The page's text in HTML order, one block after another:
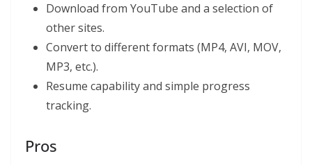
Download from YouTube and a selection of
other sites.
Convert to different formats (MP4, AVI, MOV,
MP3, etc.).
Resume capability and simple progress
tracking.
Pros